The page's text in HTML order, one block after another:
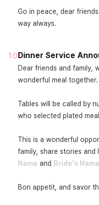
Go in peace, dear
way always.
10Dinner Service
Dear friends and family,
wonderful meal together.
Tables will be called by
who selected plated
This is a wonderful
family, share stories and
Name and Bride's Name
Bon appetit, and savor